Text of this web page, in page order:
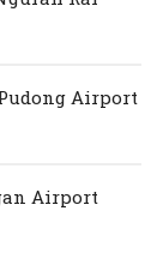
Airport
Airport